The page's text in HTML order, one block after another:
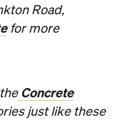
Road,
for more
Concrete
just like these